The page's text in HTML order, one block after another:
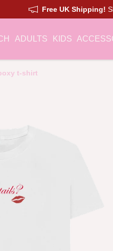
Free UK Shipping!
ADULTS KIDS
t-shirt